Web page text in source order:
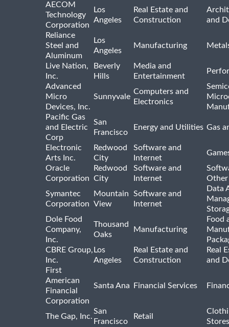
AECOM
Technology
Corporation
Los
Angeles
Real Estate and
Construction
and
Reliance
Steel and
Aluminum
Los
Angeles
Manufacturing
Live Nation,
Inc.
Beverly
Hills
Media and
Entertainment
Advanced
Micro
Devices, Inc.
Sunnyvale
Computers and
Electronics
Pacific Gas
and Electric
Corp
San
Francisco
Energy and Utilities Gas
Electronic
Arts Inc.
Redwood
City
Software and
Internet
Oracle
Corporation
Redwood
City
Software and
Internet
Other
Symantec
Corporation
Mountain
View
Software and
Internet
Data
Dole Food
Company,
Inc.
Thousand
Oaks
Manufacturing
Food
CBRE Group,
Inc.
Los
Angeles
Real Estate and
Construction
Real
and
First
American
Financial
Corporation
Santa Ana Financial Services
The Gap, Inc.
San
Francisco
Retail
Stores